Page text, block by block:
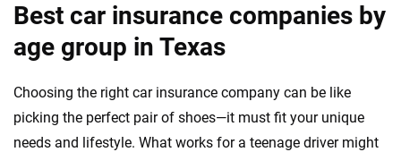
Best car insurance companies by
age group in Texas
Choosing the right car insurance company can be like
picking the perfect pair of shoes—it must fit your unique
needs and lifestyle. What works for a teenage driver might